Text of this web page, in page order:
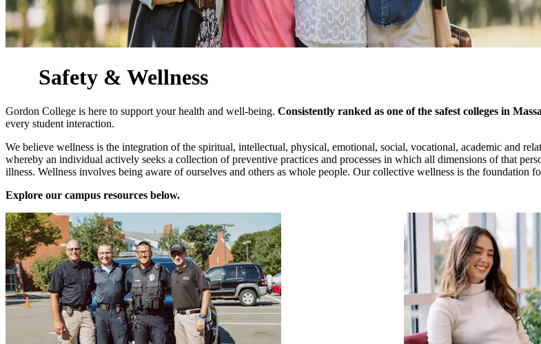
Safety & Wellness
Gordon College is here to support your health and well-being. Consistently ranked as one of the safest colleges in
every student interaction.
We believe wellness is the integration of the spiritual, intellectual, physical, emotional, social, vocational, academic and
whereby an individual actively seeks a collection of preventive practices and processes in which all dimensions of that
illness. Wellness involves being aware of ourselves and others as whole people. Our collective wellness is the foundation
Explore our campus resources below.